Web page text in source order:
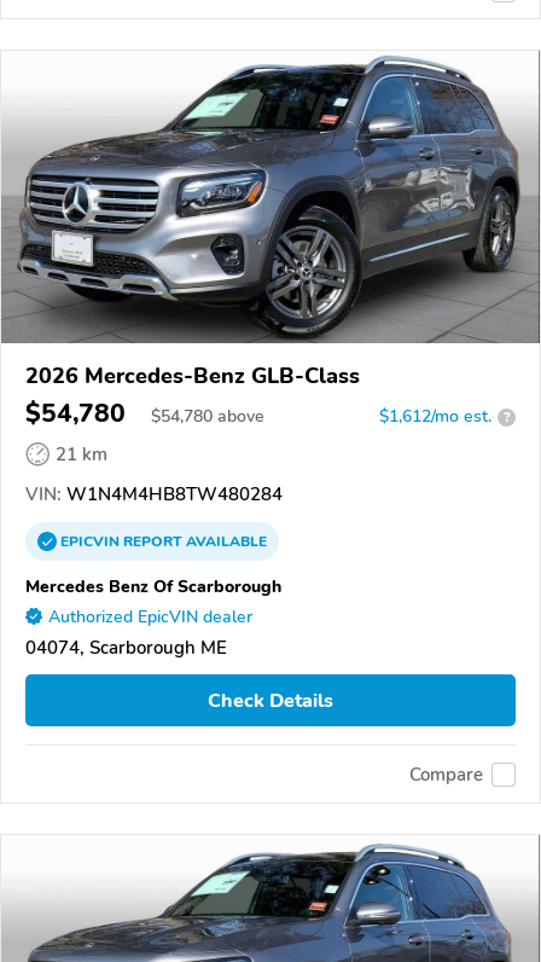
2026 Mercedes-Benz GLB-Class
$54,780 $54,780 above $1,612/mo est. ?
21 km
VIN: W1N4M4HB8TW480284
EPICVINREPORTAVAILABLE
Mercedes Benz Of Scarborough
Authorized EpicVIN dealer
04074, Scarborough ME
Check Details
Compare